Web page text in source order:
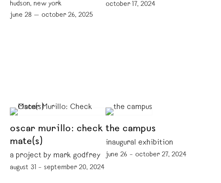
hudson, new york
june 28 — october 26, 2025
october 17, 2024
oscar murillo: check
mate(s)
a project by mark godfrey
august 31 – september 20, 2024
the campus
inaugural exhibition
june 26 – october 27, 2024